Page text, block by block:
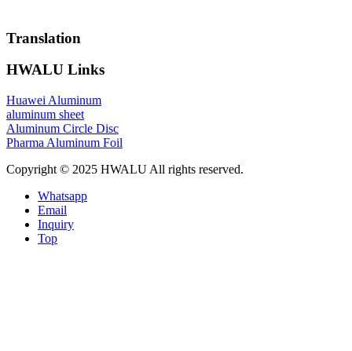
Translation
HWALU Links
Huawei Aluminum
aluminum sheet
Aluminum Circle Disc
Pharma Aluminum Foil
Copyright © 2025 HWALU All rights reserved.
Whatsapp
Email
Inquiry
Top